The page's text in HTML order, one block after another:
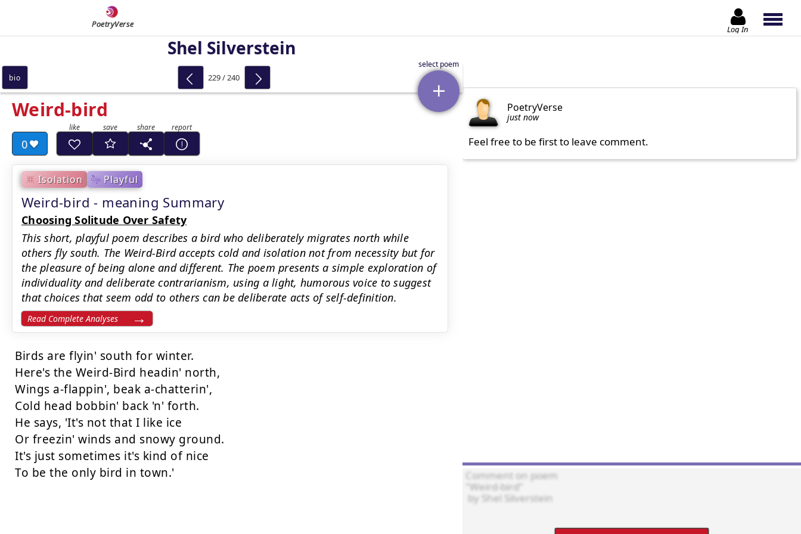
PoetryVerse Log In
Shel Silverstein
Weird-bird
0
Isolation Playful
Weird-bird - meaning Summary
Choosing Solitude Over Safety
This short, playful poem describes a bird who deliberately migrates north while
others fly south. The Weird-Bird accepts cold and isolation not from necessity but for
the pleasure of being alone and different. The poem presents a simple exploration of
individuality and deliberate contrarianism, using a light, humorous voice to suggest
that choices that seem odd to others can be deliberate acts of self-definition.
Read Complete Analyses
Birds are flyin' south for winter.
Here's the Weird-Bird headin' north,
Wings a-flappin', beak a-chatterin',
Cold head bobbin' back 'n' forth.
He says, 'It's not that I like ice
Or freezin' winds and snowy ground.
It's just sometimes it's kind of nice
To be the only bird in town.'
bio 229 / 240
PoetryVerse
just now
Feel free to be first to leave comment.